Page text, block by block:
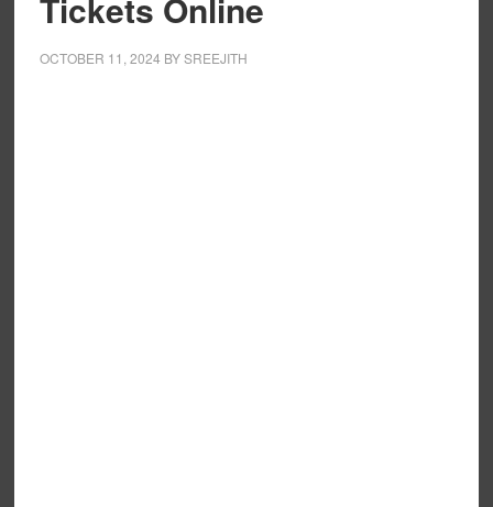
OCTOBER 11, 2024 BYSREEJITH